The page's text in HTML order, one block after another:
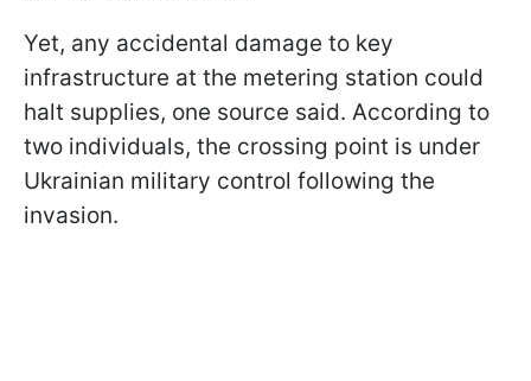
Yet, any accidental damage to key
infrastructure at the metering station could
halt supplies, one source said. According to
two individuals, the crossing point is under
Ukrainian military control following the
invasion.